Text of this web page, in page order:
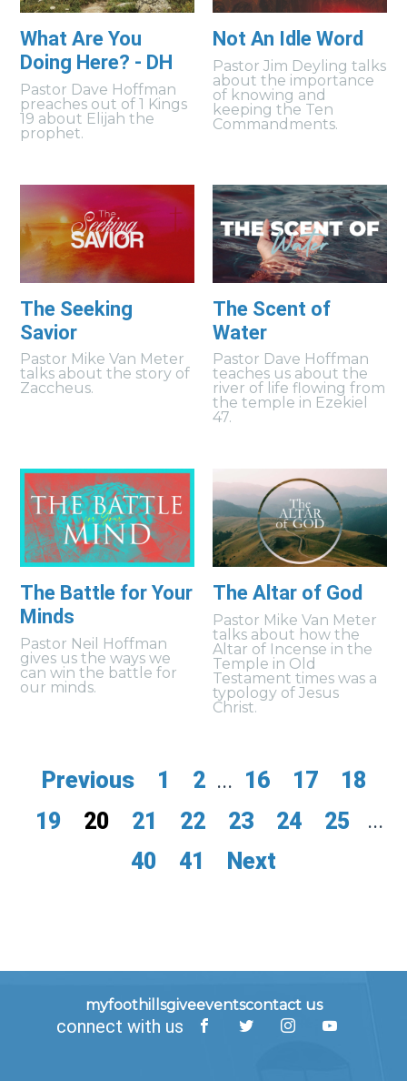
What Are You
Doing Here? - DH
Pastor Dave Hoffman
preaches out of 1 Kings
19 about Elijah the
prophet.
Not An Idle Word
Pastor Jim Deyling talks
about the importance
of knowing and
keeping the Ten
Commandments.
The Seeking
Savior
Pastor Mike Van Meter
talks about the story of
Zaccheus.
The Scent of
Water
Pastor Dave Hoffman
teaches us about the
river of life flowing from
the temple in Ezekiel
47.
The Battle for Your
Minds
Pastor Neil Hoffman
gives us the ways we
can win the battle for
our minds.
The Altar of God
Pastor Mike Van Meter
talks about how the
Altar of Incense in the
Temple in Old
Testament times was a
typology of Jesus
Christ.
Previous 1 2 ... 16 17
18
19
20 21 22 23 24 25
...
40
41 Next
myfoothillsgiveeventscontact us
connect with us